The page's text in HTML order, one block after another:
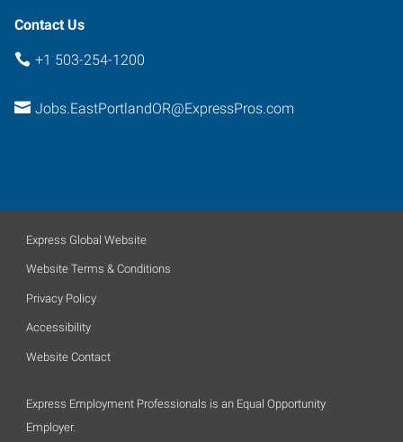
Contact Us
+1 503-254-1200
Jobs.EastPortlandOR@ExpressPros.com
Express Global Website
Website Terms & Conditions
Privacy Policy
Accessibility
Website Contact
Express Employment Professionals is an Equal Opportunity
Employer.